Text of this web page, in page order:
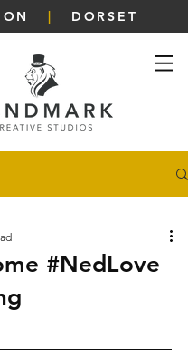
| DORSET
#NedLove